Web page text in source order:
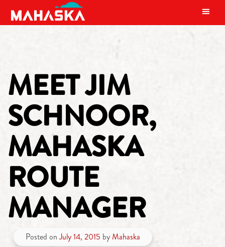
MAIN NAVIGATION
MEET JIM
SCHNOOR,
MAHASKA
ROUTE
MANAGER
Posted onJuly 14, 2015 by Mahaska